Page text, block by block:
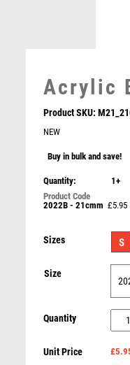
Acrylic
Product SKU:
NEW
Buy in bulk and save!
Quantity: 1+
2022B - 21cmm £5.95
Sizes S
Size
Quantity
-
Unit Price
Intensity